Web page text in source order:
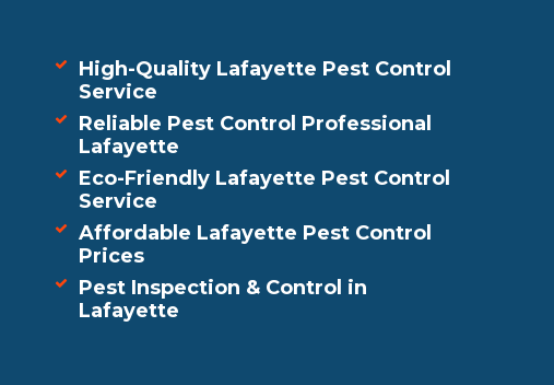
High-Quality Lafayette Pest Control
Service
Reliable Pest Control Professional
Lafayette
Eco-Friendly Lafayette Pest Control
Service
Affordable Lafayette Pest Control
Prices
Pest Inspection & Control in
Lafayette